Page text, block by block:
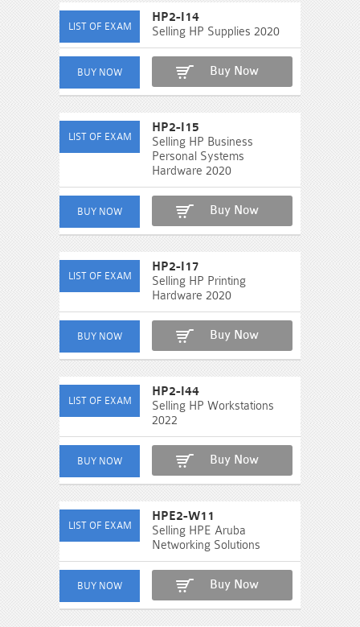
HP2-I14
Selling HP Supplies 2020
Buy Now
HP2-I15
Selling HP Business
Personal Systems
Hardware 2020
Buy Now
HP2-I17
Selling HP Printing
Hardware 2020
Buy Now
HP2-I44
Selling HP Workstations
2022
Buy Now
HPE2-W11
Selling HPE Aruba
Networking Solutions
Buy Now